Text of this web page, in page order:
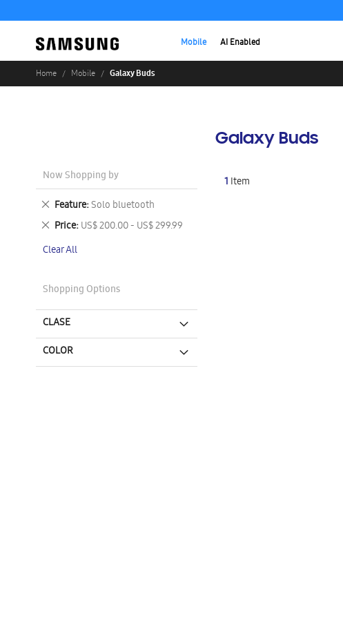
Mobile AI Enabled
Home Mobile Galaxy Buds
Galaxy Buds
1 Item
Now Shopping by
Feature Solo bluetooth
Remove
This
Item
Price US$ 200.00 - US$ 299.99
Remove
Item
Clear All
Shopping Options
CLASE
COLOR